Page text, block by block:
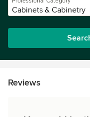
Cabinets & Cabinetry
Reviews